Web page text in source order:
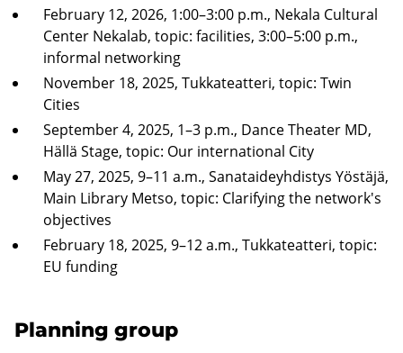
February 12, 2026, 1:00–3:00 p.m., Nekala Cultural
Center Nekalab, topic: facilities, 3:00–5:00 p.m.,
informal networking
November 18, 2025, Tukkateatteri, topic: Twin
Cities
September 4, 2025, 1–3 p.m., Dance Theater MD,
Hällä Stage, topic: Our international City
May 27, 2025, 9–11 a.m., Sanataideyhdistys Yöstäjä,
Main Library Metso, topic: Clarifying the network's
objectives
February 18, 2025, 9–12 a.m., Tukkateatteri, topic:
EU funding
Planning group